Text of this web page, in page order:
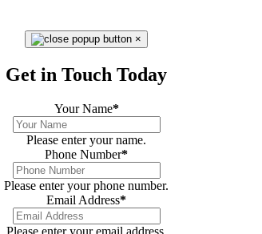
×
Get in Touch Today
Your Name*
Please enter your name.
Phone Number*
Please enter your phone number.
Email Address*